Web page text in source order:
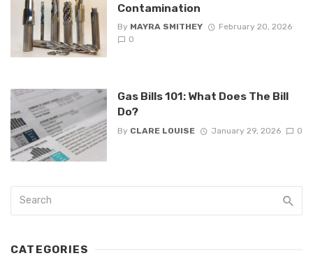
Contamination
By MAYRA SMITHEY
February 20, 2026
0
Gas Bills 101: What Does The Bill
Do?
By CLARE LOUISE January 29, 2026 0
CATEGORIES